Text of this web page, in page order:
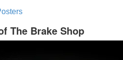
The Brake Shop